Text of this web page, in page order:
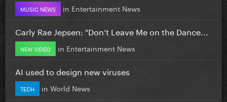
MUSIC NEWS in Entertainment News
Carly Rae Jepsen: "Don’t Leave Me on the Dance...
NEW VIDEO in Entertainment News
AI used to design new viruses
TECH in World News